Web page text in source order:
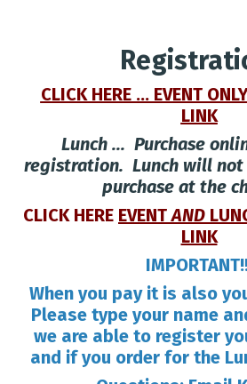
CLICK HERE ... EVENT
LINK
Lunch ... Purchase
registration. Lunch will
purchase at the
CLICK HERE EVENTAND
LINK
When you pay it is also
Please type your name
we are able to register
and if you order for the